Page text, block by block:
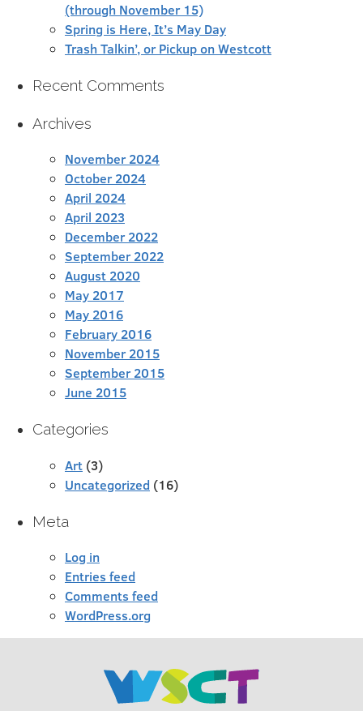
(through November 15)
Spring is Here, It’s May Day
Trash Talkin’, or Pickup on Westcott
Recent Comments
Archives
November 2024
October 2024
April 2024
April 2023
December 2022
September 2022
August 2020
May 2017
May 2016
February 2016
November 2015
September 2015
June 2015
Categories
Art (3)
Uncategorized (16)
Meta
Log in
Entries feed
Comments feed
WordPress.org